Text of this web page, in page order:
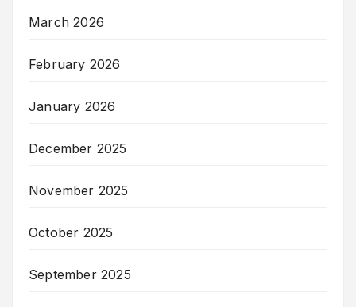
March 2026
February 2026
January 2026
December 2025
November 2025
October 2025
September 2025